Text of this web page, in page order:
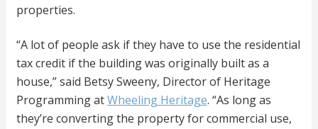
properties.
“A lot of people ask if they have to use the residential
tax credit if the building was originally built as a
house,” said Betsy Sweeny, Director of Heritage
Programming atWheeling Heritage. “As long as
they’re converting the property for commercial use,